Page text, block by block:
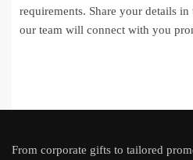
requirements. Share your details
our team will connect with you
From corporate gifts to tailored